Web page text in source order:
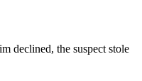
declined, the suspect stole